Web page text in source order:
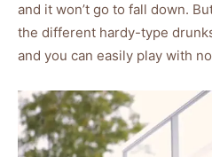
and it won’t go to fall down.
the different hardy-type
and you can easily play with